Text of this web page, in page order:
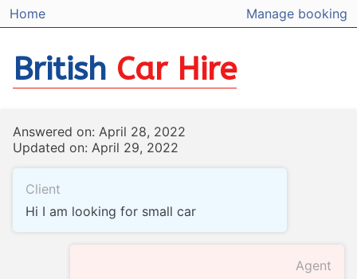
Home Manage booking
British Car Hire
Answered on: April 28, 2022
Updated on: April 29, 2022
Client
Hi I am looking for small car
Agent